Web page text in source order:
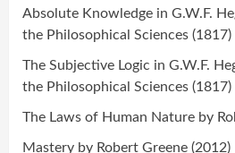
Absolute Knowledge in G.W.F.
the Philosophical Sciences (1817)
The Subjective Logic in G.W.F.
the Philosophical Sciences (1817)
The Laws of Human Nature by
Mastery by Robert Greene